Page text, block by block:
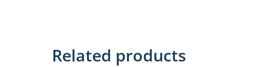
Related products